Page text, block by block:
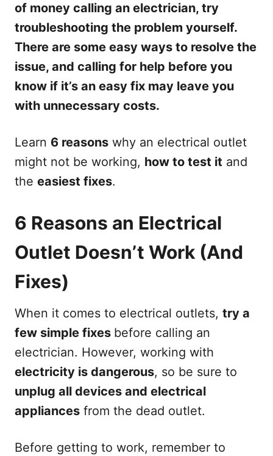
of money calling an electrician, try
troubleshooting the problem yourself.
There are some easy ways to resolve the
issue, and calling for help before you
know if it’s an easy fix may leave you
with unnecessary costs.
Learn 6 reasons why an electrical outlet
might not be working, how to test it and
the easiest fixes.
6 Reasons an Electrical
Outlet Doesn’t Work (And
Fixes)
When it comes to electrical outlets, try a
few simple fixes before calling an
electrician. However, working with
electricity is dangerous, so be sure to
unplug all devices and electrical
appliances from the dead outlet.
Before getting to work, remember to